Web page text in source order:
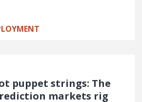
puppet strings: The
markets rig